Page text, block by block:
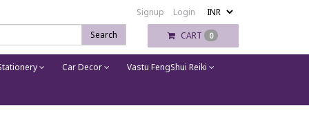
Signup
Login
Search
CART 0
Car Decor Vastu FengShui Reiki